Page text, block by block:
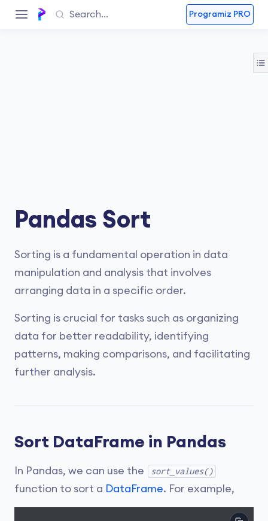
Programiz PRO
Pandas Sort
Sorting is a fundamental operation in data
manipulation and analysis that involves
arranging data in a specific order.
Sorting is crucial for tasks such as organizing
data for better readability, identifying
patterns, making comparisons, and facilitating
further analysis.
Sort DataFrame in Pandas
In Pandas, we can use the sort_values()
function to sort a DataFrame. For example,